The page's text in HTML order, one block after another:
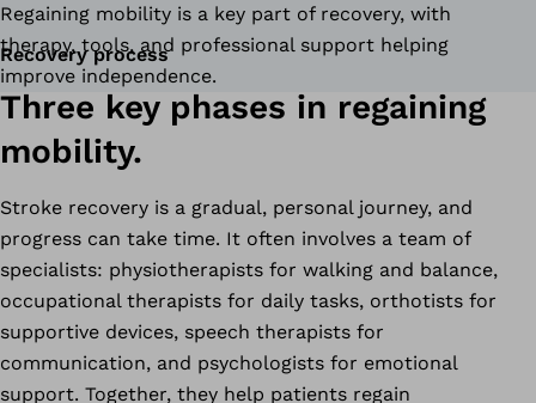
Regaining mobility is a key part of recovery, with
therapy, tools, and professional support helping
improve independence.
Recovery process
Three key phases in regaining
mobility.
Stroke recovery is a gradual, personal journey, and
progress can take time. It often involves a team of
specialists: physiotherapists for walking and balance,
occupational therapists for daily tasks, orthotists for
supportive devices, speech therapists for
communication, and psychologists for emotional
support. Together, they help patients regain